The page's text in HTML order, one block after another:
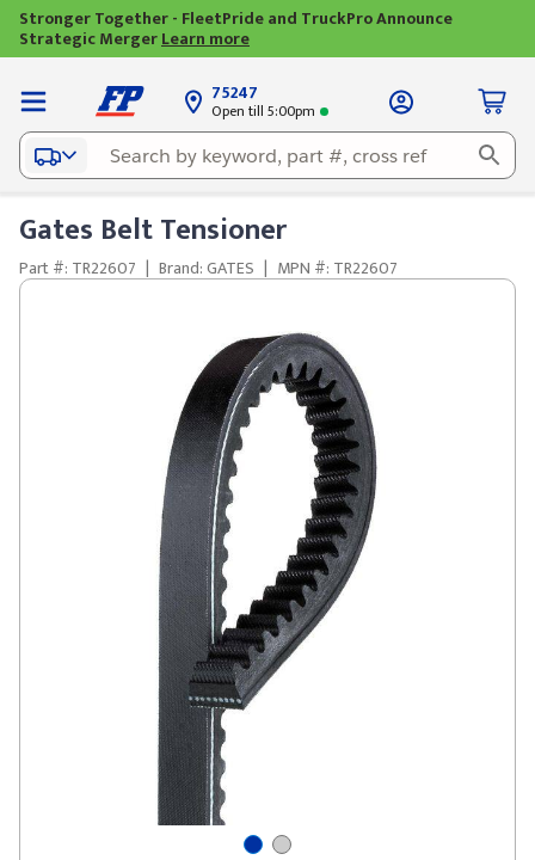
Stronger Together - FleetPride and TruckPro Announce
Strategic MergerLearn more
75247
Open till 5:00pm
Gates Belt Tensioner
Part #: TR22607 | Brand: GATES | MPN #: TR22607